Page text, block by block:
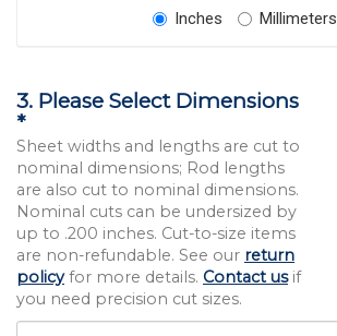
Inches
Millimeters
3. Please Select Dimensions
*
Sheet widths and lengths are cut to
nominal dimensions; Rod lengths
are also cut to nominal dimensions.
Nominal cuts can be undersized by
up to .200 inches. Cut-to-size items
are non-refundable. See our return
policyfor more details. Contact usif
you need precision cut sizes.